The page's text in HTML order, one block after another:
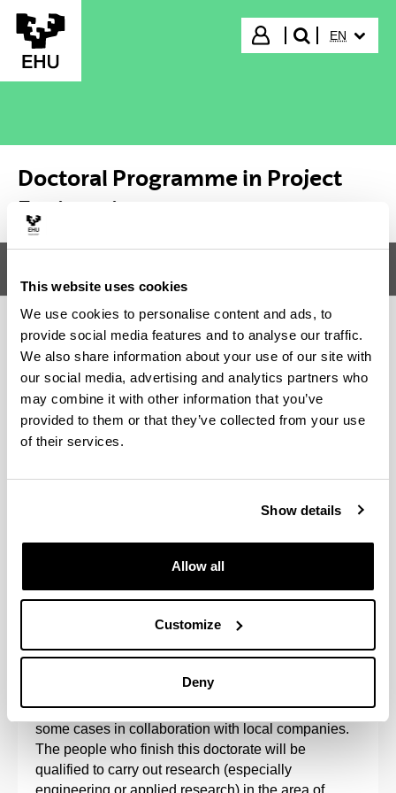
This website uses cookies
We use cookies to personalise content and ads, to
provide social media features and to analyse our traffic.
We also share information about your use of our site with
our social media, advertising and analytics partners who
may combine it with other information that you’ve
provided to them or that they’ve collected from your use
of their services.
Show details
Allow all
Customize
Deny
Skip to Main Content
Login
search"
EN
Doctoral Programme in Project
Engineering
Doctoral Programme in Project
Engineering
aimed at research into the organisation of projects
and sustainable processes, such that the results of
research into project management processes
The programme is developed at the UPV/EHU, in
some cases in collaboration with local companies.
The people who finish this doctorate will be
qualified to carry out research (especially